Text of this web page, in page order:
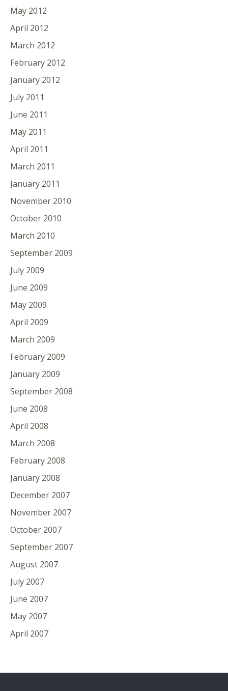
May 2012
April 2012
March 2012
February 2012
January 2012
July 2011
June 2011
May 2011
April 2011
March 2011
January 2011
November 2010
October 2010
March 2010
September 2009
July 2009
June 2009
May 2009
April 2009
March 2009
February 2009
January 2009
September 2008
June 2008
April 2008
March 2008
February 2008
January 2008
December 2007
November 2007
October 2007
September 2007
August 2007
July 2007
June 2007
May 2007
April 2007